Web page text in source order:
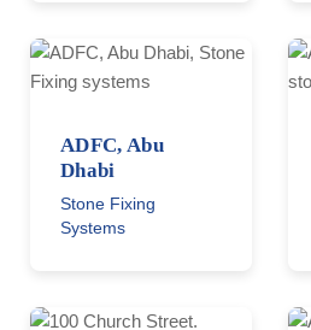
ADFC, Abu
Dhabi
Stone Fixing
Systems